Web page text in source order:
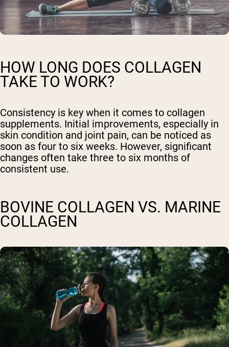
HOW LONG DOES COLLAGEN
TAKE TO WORK?
Consistency is key when it comes to collagen
supplements. Initial improvements, especially in
skin condition and joint pain, can be noticed as
soon as four to six weeks. However, significant
changes often take three to six months of
consistent use.
BOVINE COLLAGEN VS. MARINE
COLLAGEN